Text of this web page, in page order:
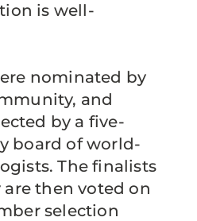
is well-
nominated by
and
by a five-
board of world-
The finalists
then voted on
selection